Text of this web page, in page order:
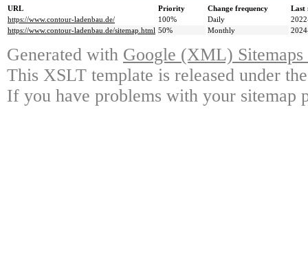
URL Priority Change frequency
Last
https://www.contour-ladenbau.de/
100% Daily
https://www.contour-ladenbau.de/sitemap.html 50% Monthly
Generated with Google (XML)
This XSLT template is released under
If you have problems with your sitemap